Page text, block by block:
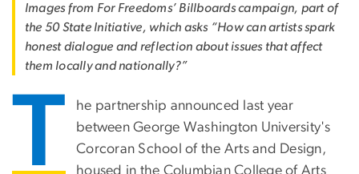
Images from For Freedoms’ Billboards campaign, part of
the 50 State Initiative, which asks “How can artists spark
honest dialogue and reflection about issues that affect
them locally and nationally?”
T
he partnership announced last year
between George Washington University's
Corcoran School of the Arts and Design,
housed in the Columbian College of Arts